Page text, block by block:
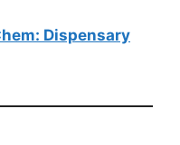
Dispensary